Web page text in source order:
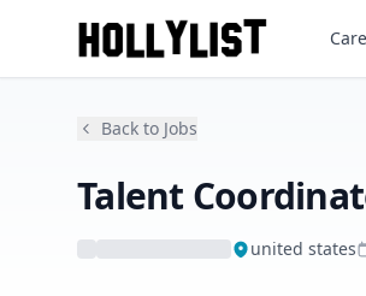
Talent
Back to Jobs
Talent
united states